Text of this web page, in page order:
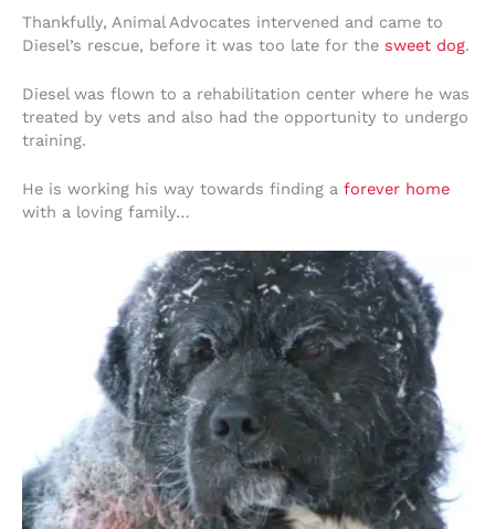
Thankfully, Animal Advocates intervened and came to
Diesel’s rescue, before it was too late for the sweet dog.
Diesel was flown to a rehabilitation center where he was
treated by vets and also had the opportunity to undergo
training.
He is working his way towards finding a forever home
with a loving family…